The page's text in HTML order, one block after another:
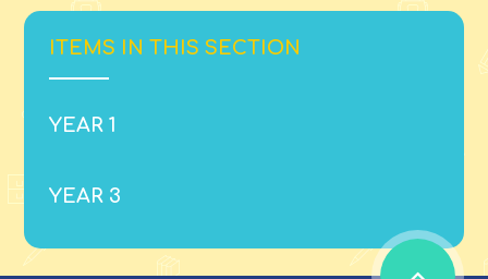
ITEMS IN THIS SECTION
YEAR 1
YEAR 3